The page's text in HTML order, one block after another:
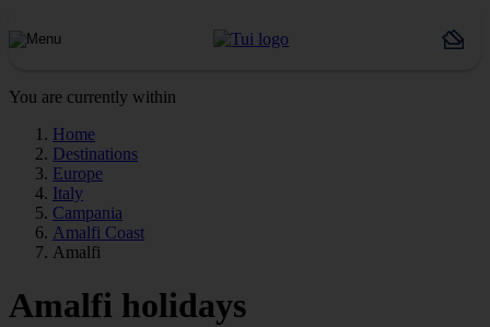
You are currently within
Home
Destinations
Europe
Italy
Campania
Amalfi Coast
Amalfi
Amalfi holidays